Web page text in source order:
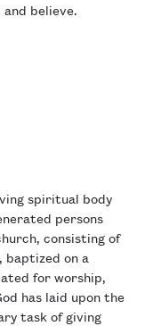
believe.
spiritual body
persons
consisting of
baptized on a
for worship,
has laid upon the
task of giving